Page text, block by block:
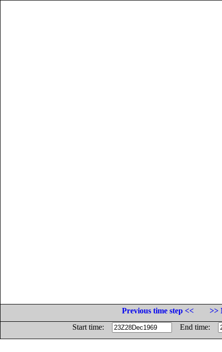
Previous time step <<
>>
Start time:
End time: